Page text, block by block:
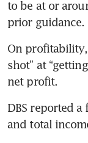
to be at or
prior guidance.
On profitability,
shot” at
net profit.
DBS reported
and total